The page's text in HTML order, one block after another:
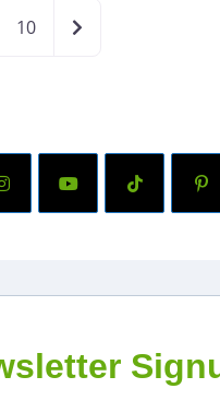
10 Older posts